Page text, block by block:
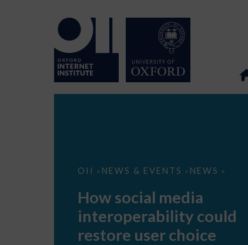
OII > NEWS & EVENTS > NEWS >
How
interoperability
restore
choice
How social media
interoperability could
restore user choice